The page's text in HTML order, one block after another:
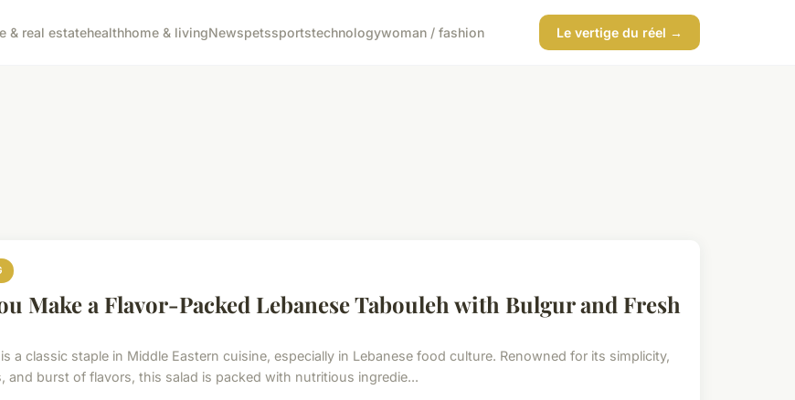
& real estatehealthhome & livingNewspetssportstechnologywoman / fashion Le vertige du réel →
Make a Flavor-Packed Lebanese Tabouleh with Bulgur and Fresh
a classic staple in Middle Eastern cuisine, especially in Lebanese food culture. Renowned for its simplicity,
and burst of flavors, this salad is packed with nutritious ingredie...